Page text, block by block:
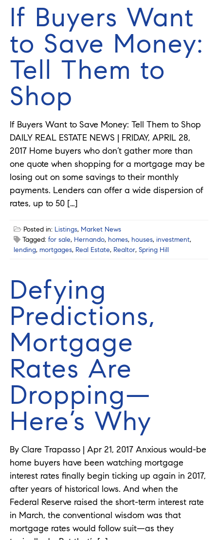
If Buyers Want
to Save Money:
Tell Them to
Shop
If Buyers Want to Save Money: Tell Them to Shop
DAILY REAL ESTATE NEWS | FRIDAY, APRIL 28,
2017 Home buyers who don’t gather more than
one quote when shopping for a mortgage may be
losing out on some savings to their monthly
payments. Lenders can offer a wide dispersion of
rates, up to 50 […]
Posted in: Listings, Market News
Tagged: for sale, Hernando, homes, houses, investment,
lending, mortgages, Real Estate, Realtor, Spring Hill
Defying
Predictions,
Mortgage
Rates Are
Dropping—
Here’s Why
By Clare Trapasso | Apr 21, 2017 Anxious would-be
home buyers have been watching mortgage
interest rates finally begin ticking up again in 2017,
after years of historical lows. And when the
Federal Reserve raised the short-term interest rate
in March, the conventional wisdom was that
mortgage rates would follow suit—as they